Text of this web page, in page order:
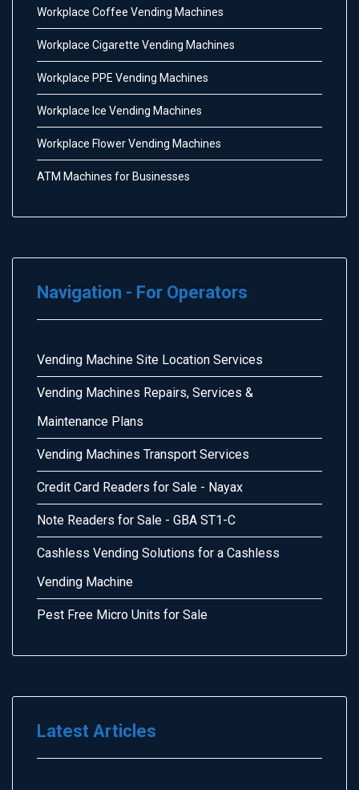
Workplace Coffee Vending Machines
Workplace Cigarette Vending Machines
Workplace PPE Vending Machines
Workplace Ice Vending Machines
Workplace Flower Vending Machines
ATM Machines for Businesses
Navigation - For Operators
Vending Machine Site Location Services
Vending Machines Repairs, Services &
Maintenance Plans
Vending Machines Transport Services
Credit Card Readers for Sale - Nayax
Note Readers for Sale - GBA ST1-C
Cashless Vending Solutions for a Cashless
Vending Machine
Pest Free Micro Units for Sale
Latest Articles